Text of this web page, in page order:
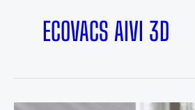
ECOVACS AIVI 3D